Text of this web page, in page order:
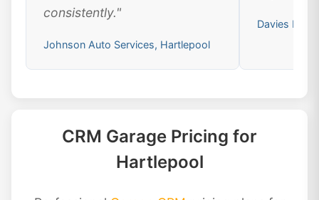
consistently."
Johnson Auto Services, Hartlepool
Davies
CRM Garage Pricing for
Hartlepool